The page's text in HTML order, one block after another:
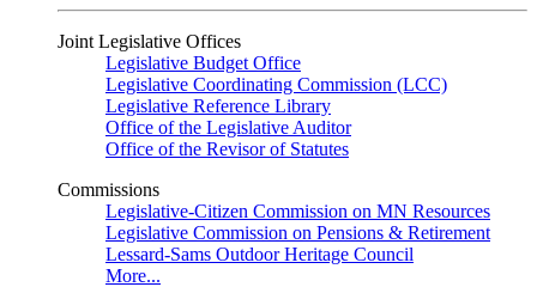
Joint Legislative Offices
Legislative Budget Office
Legislative Coordinating Commission (LCC)
Legislative Reference Library
Office of the Legislative Auditor
Office of the Revisor of Statutes
Commissions
Legislative-Citizen Commission on MN Resources
Legislative Commission on Pensions & Retirement
Lessard-Sams Outdoor Heritage Council
More...